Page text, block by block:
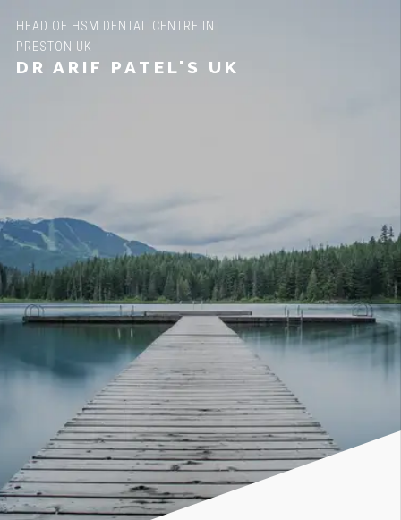
HEAD OF HSM DENTAL CENTRE IN
PRESTON UK
DR ARIF PATEL'S UK